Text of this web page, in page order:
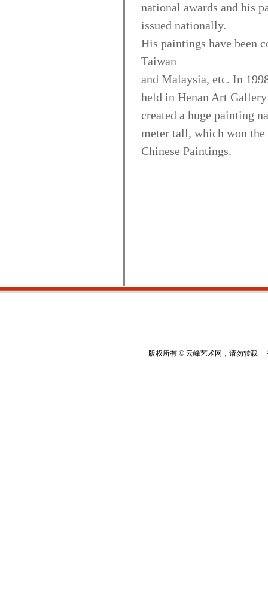
national awards and his
issued nationally.
His paintings have been
Taiwan
and Malaysia, etc. In
held in Henan Art
created a huge painting
meter tall, which won
Chinese Paintings.
版权所有 © 云峰艺术网，请勿转载